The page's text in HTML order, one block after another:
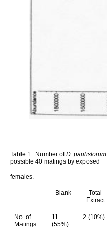
Table 1. Number ofD. paulistorum
possible 40 matings by exposed
females.
Blank
Total
Extract
No. of
Matings
11
(55%)
2 (10%)